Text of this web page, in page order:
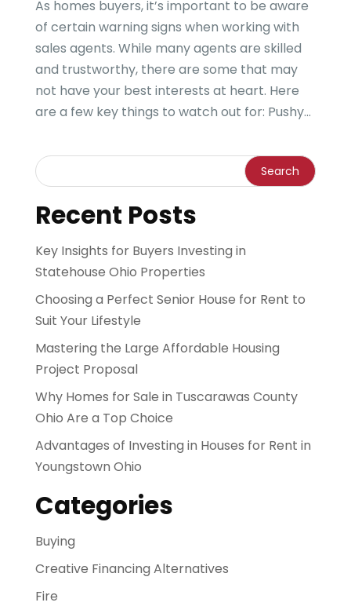
As homes buyers, it’s important to be aware
of certain warning signs when working with
sales agents. While many agents are skilled
and trustworthy, there are some that may
not have your best interests at heart. Here
are a few key things to watch out for: Pushy...
Recent Posts
Key Insights for Buyers Investing in
Statehouse Ohio Properties
Choosing a Perfect Senior House for Rent to
Suit Your Lifestyle
Mastering the Large Affordable Housing
Project Proposal
Why Homes for Sale in Tuscarawas County
Ohio Are a Top Choice
Advantages of Investing in Houses for Rent in
Youngstown Ohio
Categories
Buying
Creative Financing Alternatives
Fire